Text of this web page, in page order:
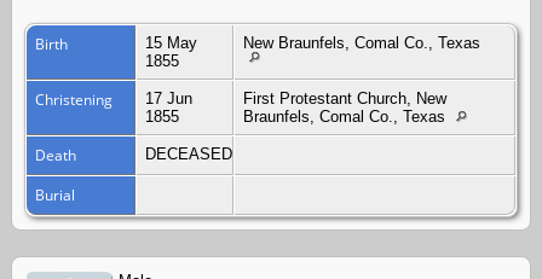
Birth
15 May
1855
New Braunfels, Comal Co., Texas
Christening
17 Jun
1855
First Protestant Church, New
Braunfels, Comal Co., Texas
Death DECEASED
Burial